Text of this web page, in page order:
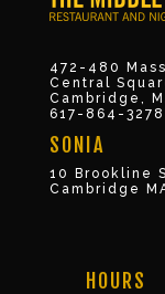
472-480
Central
Cambridge,
617-864-
SONIA
10 Brookline
Cambridge
HOURS